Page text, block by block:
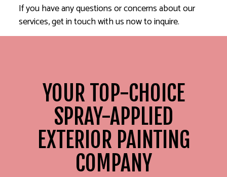
If you have any questions or concerns about our
services, get in touch with us now to inquire.
YOUR TOP-CHOICE
SPRAY-APPLIED
EXTERIOR PAINTING
COMPANY